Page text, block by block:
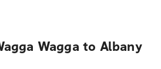
Wagga to Albany